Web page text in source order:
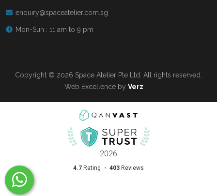
enquiry@spaceatelier.com.sg
Mon-Sun : 11 am to 9 pm
Copyright © 2026 Space Atelier Pte Ltd. All rights reserved.
Web Excellence by Verz
Read more at
Qanvast.com